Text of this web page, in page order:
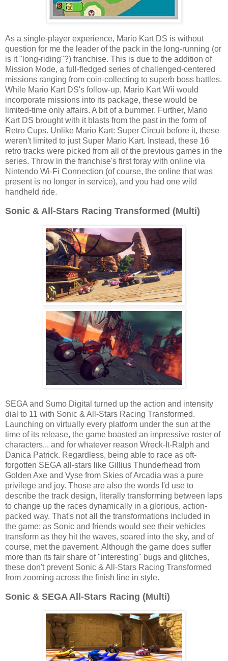
As a single-player experience, Mario Kart DS is without
question for me the leader of the pack in the long-running (or
is it "long-riding"?) franchise. This is due to the addition of
Mission Mode, a full-fledged series of challenged-centered
missions ranging from coin-collecting to superb boss battles.
While Mario Kart DS's follow-up, Mario Kart Wii would
incorporate missions into its package, these would be
limited-time only affairs. A bit of a bummer. Further, Mario
Kart DS brought with it blasts from the past in the form of
Retro Cups. Unlike Mario Kart: Super Circuit before it, these
weren't limited to just Super Mario Kart. Instead, these 16
retro tracks were picked from all of the previous games in the
series. Throw in the franchise's first foray with online via
Nintendo Wi-Fi Connection (of course, the online that was
present is no longer in service), and you had one wild
handheld ride.
Sonic & All-Stars Racing Transformed (Multi)
SEGA and Sumo Digital turned up the action and intensity
dial to 11 with Sonic & All-Stars Racing Transformed.
Launching on virtually every platform under the sun at the
time of its release, the game boasted an impressive roster of
characters... and for whatever reason Wreck-It-Ralph and
Danica Patrick. Regardless, being able to race as oft-
forgotten SEGA all-stars like Gillius Thunderhead from
Golden Axe and Vyse from Skies of Arcadia was a pure
privilege and joy. Those are also the words I'd use to
describe the track design, literally transforming between laps
to change up the races dynamically in a glorious, action-
packed way. That's not all the transformations included in
the game: as Sonic and friends would see their vehicles
transform as they hit the waves, soared into the sky, and of
course, met the pavement. Although the game does suffer
more than its fair share of "interesting" bugs and glitches,
these don't prevent Sonic & All-Stars Racing Transformed
from zooming across the finish line in style.
Sonic & SEGA All-Stars Racing (Multi)